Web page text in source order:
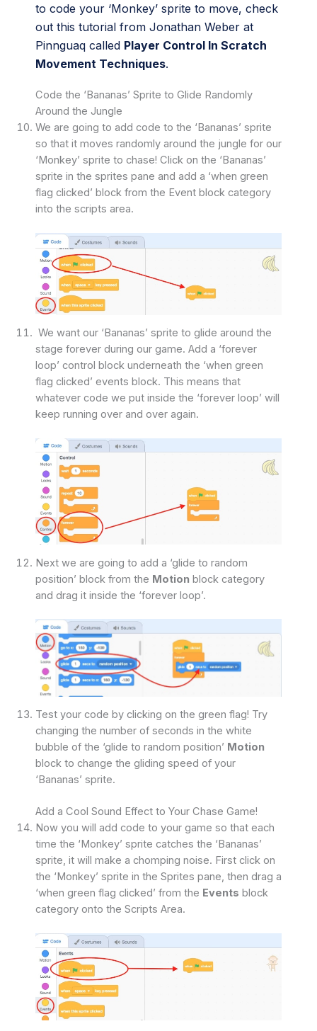
to code your ‘Monkey’ sprite to move, check
out this tutorial from Jonathan Weber at
Pinnguaq called Player Control In Scratch
Movement Techniques.
Code the ‘Bananas’ Sprite to Glide Randomly
Around the Jungle
We are going to add code to the ‘Bananas’ sprite
so that it moves randomly around the jungle for our
‘Monkey’ sprite to chase! Click on the ‘Bananas’
sprite in the sprites pane and add a ‘when green
flag clicked’ block from the Event block category
into the scripts area.
We want our ‘Bananas’ sprite to glide around the
stage forever during our game. Add a ‘forever
loop’ control block underneath the ‘when green
flag clicked’ events block. This means that
whatever code we put inside the ‘forever loop’ will
keep running over and over again.
Next we are going to add a ‘glide to random
position’ block from the Motion block category
and drag it inside the ‘forever loop’.
Test your code by clicking on the green flag! Try
changing the number of seconds in the white
bubble of the ‘glide to random position’ Motion
block to change the gliding speed of your
‘Bananas’ sprite.
Add a Cool Sound Effect to Your Chase Game!
Now you will add code to your game so that each
time the ‘Monkey’ sprite catches the ‘Bananas’
sprite, it will make a chomping noise. First click on
the ‘Monkey’ sprite in the Sprites pane, then drag a
‘when green flag clicked’ from the Events block
category onto the Scripts Area.